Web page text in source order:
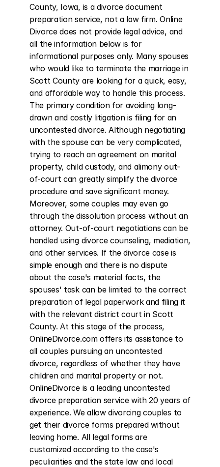
County, Iowa, is a divorce document
preparation service, not a law firm. Online
Divorce does not provide legal advice, and
all the information below is for
informational purposes only. Many spouses
who would like to terminate the marriage in
Scott County are looking for a quick, easy,
and affordable way to handle this process.
The primary condition for avoiding long-
drawn and costly litigation is filing for an
uncontested divorce. Although negotiating
with the spouse can be very complicated,
trying to reach an agreement on marital
property, child custody, and alimony out-
of-court can greatly simplify the divorce
procedure and save significant money.
Moreover, some couples may even go
through the dissolution process without an
attorney. Out-of-court negotiations can be
handled using divorce counseling, mediation,
and other services. If the divorce case is
simple enough and there is no dispute
about the case's material facts, the
spouses' task can be limited to the correct
preparation of legal paperwork and filing it
with the relevant district court in Scott
County. At this stage of the process,
OnlineDivorce.com offers its assistance to
all couples pursuing an uncontested
divorce, regardless of whether they have
children and marital property or not.
OnlineDivorce is a leading uncontested
divorce preparation service with 20 years of
experience. We allow divorcing couples to
get their divorce forms prepared without
leaving home. All legal forms are
customized according to the case's
peculiarities and the state law and local